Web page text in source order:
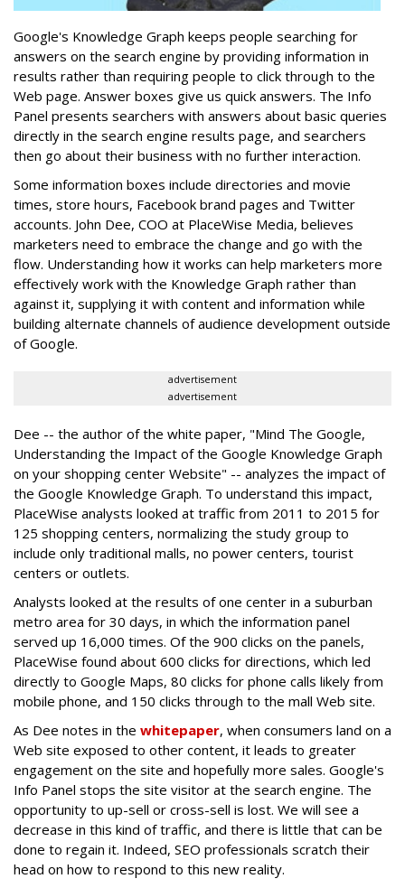
Google's Knowledge Graph keeps people searching for
answers on the search engine by providing information in
results rather than requiring people to click through to the
Web page. Answer boxes give us quick answers. The Info
Panel presents searchers with answers about basic queries
directly in the search engine results page, and searchers
then go about their business with no further interaction.
Some information boxes include directories and movie
times, store hours, Facebook brand pages and Twitter
accounts. John Dee, COO at PlaceWise Media, believes
marketers need to embrace the change and go with the
flow. Understanding how it works can help marketers more
effectively work with the Knowledge Graph rather than
against it, supplying it with content and information while
building alternate channels of audience development outside
of Google.
advertisement
advertisement
Dee -- the author of the white paper, "Mind The Google,
Understanding the Impact of the Google Knowledge Graph
on your shopping center Website" -- analyzes the impact of
the Google Knowledge Graph. To understand this impact,
PlaceWise analysts looked at traffic from 2011 to 2015 for
125 shopping centers, normalizing the study group to
include only traditional malls, no power centers, tourist
centers or outlets.
Analysts looked at the results of one center in a suburban
metro area for 30 days, in which the information panel
served up 16,000 times. Of the 900 clicks on the panels,
PlaceWise found about 600 clicks for directions, which led
directly to Google Maps, 80 clicks for phone calls likely from
mobile phone, and 150 clicks through to the mall Web site.
As Dee notes in the whitepaper, when consumers land on a
Web site exposed to other content, it leads to greater
engagement on the site and hopefully more sales. Google's
Info Panel stops the site visitor at the search engine. The
opportunity to up-sell or cross-sell is lost. We will see a
decrease in this kind of traffic, and there is little that can be
done to regain it. Indeed, SEO professionals scratch their
head on how to respond to this new reality.